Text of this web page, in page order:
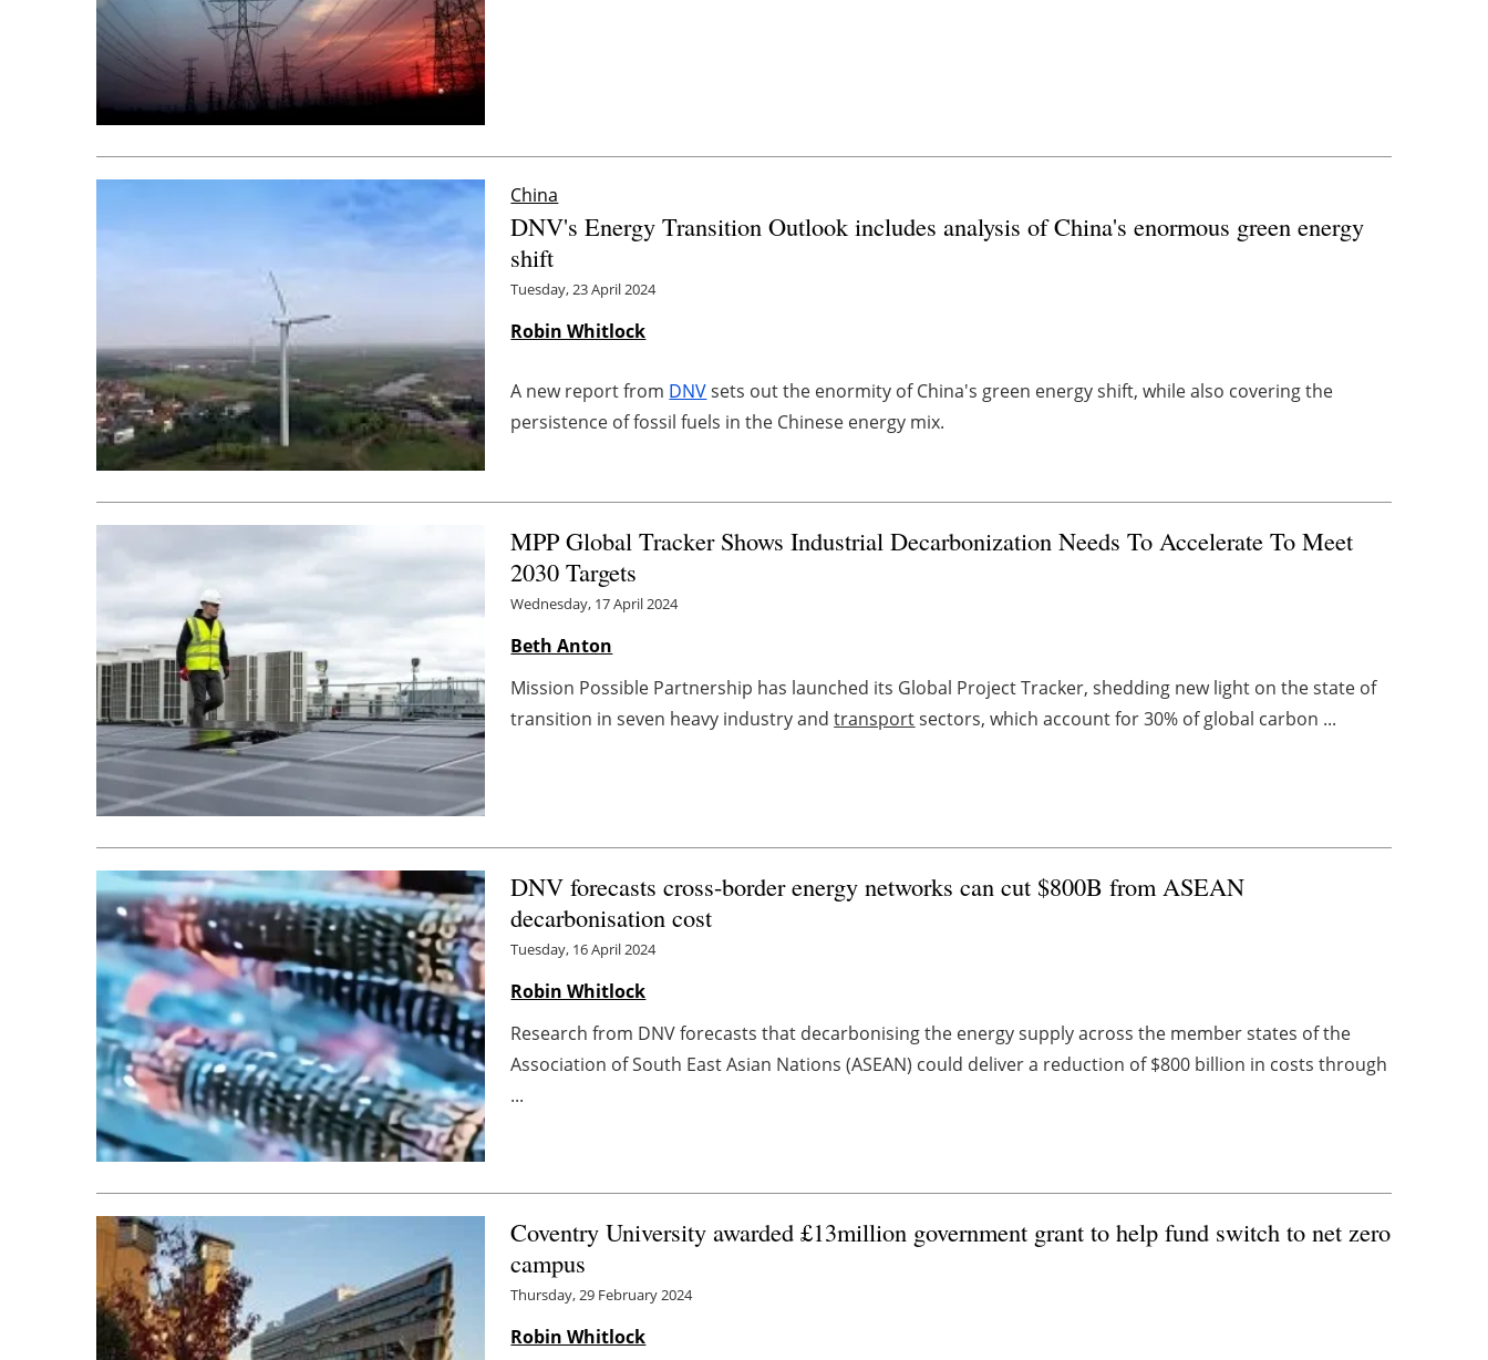
China
DNV's Energy Transition Outlook includes analysis of China's enormous green energy
shift
Tuesday, 23 April 2024
Robin Whitlock
A new report from DNVsets out the enormity of China's green energy shift, while also covering the
persistence of fossil fuels in the Chinese energy mix.
MPP Global Tracker Shows Industrial Decarbonization Needs To Accelerate To Meet
2030 Targets
Wednesday, 17 April 2024
Beth Anton
Mission Possible Partnership has launched its Global Project Tracker, shedding new light on the state of
transition in seven heavy industry andtransportsectors, which account for 30% of global carbon ...
DNV forecasts cross-border energy networks can cut $800B from ASEAN
decarbonisation cost
Tuesday, 16 April 2024
Robin Whitlock
Research from DNV forecasts that decarbonising the energy supply across the member states of the
Association of South East Asian Nations (ASEAN) could deliver a reduction of $800 billion in costs through
...
Coventry University awarded £13million government grant to help fund switch to net zero
campus
Thursday, 29 February 2024
Robin Whitlock